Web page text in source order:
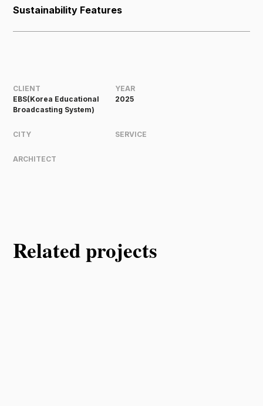
Sustainability Features
CLIENT
EBS(Korea Educational
Broadcasting System)
YEAR
2025
CITY SERVICE
ARCHITECT
Related projects